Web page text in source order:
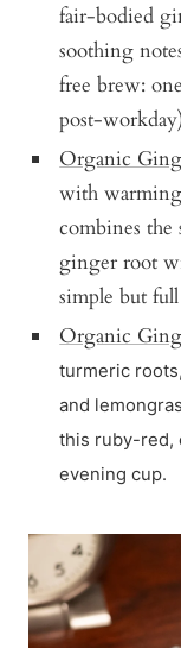
fair-bodied
soothing
free brew:
post-
Organic
with warming
combines
ginger root
simple but
Organic
turmeric
and
this ruby-red,
evening cup.